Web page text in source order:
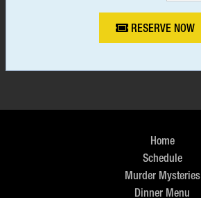
RESERVE NOW
Home
Schedule
Murder Mysteries
Dinner Menu